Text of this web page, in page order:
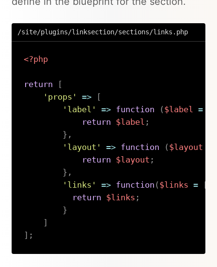
/site/plugins/linksection/sections/links.php
<?php
return
'props'
=>
'label'
=> function ( $label =
return
$label ;
} ,
'layout'
=> function ( $layout
return
$layout ;
} ,
'links'
=> function ( $links =
return
$links ;
}
;